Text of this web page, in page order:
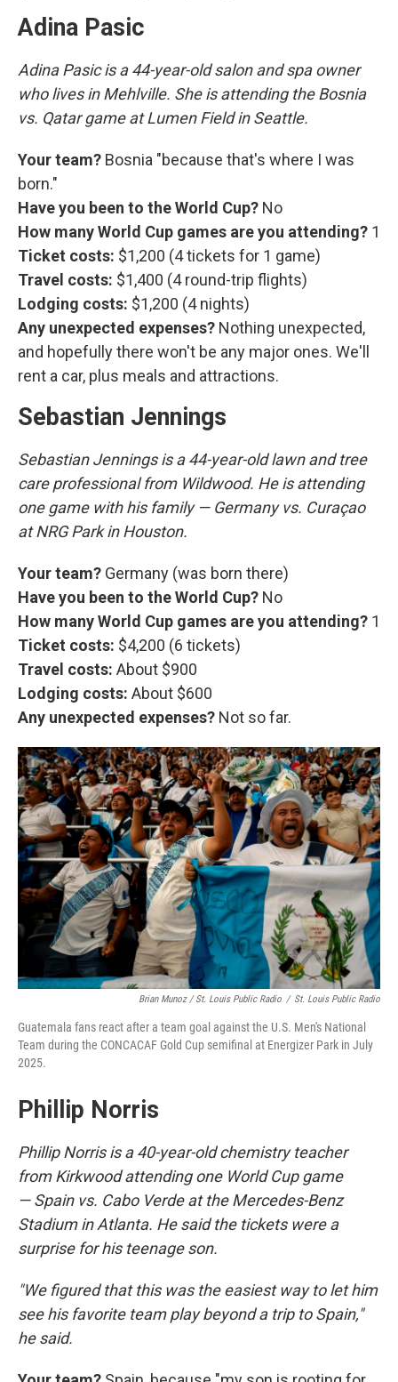
Adina Pasic
Adina Pasic is a 44-year-old salon and spa owner
who lives in Mehlville. She is attending the Bosnia
vs. Qatar game at Lumen Field in Seattle.
Your team? Bosnia "because that's where I was
born."
Have you been to the World Cup? No
How many World Cup games are you attending? 1
Ticket costs: $1,200 (4 tickets for 1 game)
Travel costs: $1,400 (4 round-trip flights)
Lodging costs: $1,200 (4 nights)
Any unexpected expenses? Nothing unexpected,
and hopefully there won't be any major ones. We'll
rent a car, plus meals and attractions.
Sebastian Jennings
Sebastian Jennings is a 44-year-old lawn and tree
care professional from Wildwood. He is attending
one game with his family — Germany vs. Curaçao
at NRG Park in Houston.
Your team? Germany (was born there)
Have you been to the World Cup? No
How many World Cup games are you attending? 1
Ticket costs: $4,200 (6 tickets)
Travel costs: About $900
Lodging costs: About $600
Any unexpected expenses? Not so far.
Brian Munoz / St. Louis Public Radio / St. Louis Public Radio
Guatemala fans react after a team goal against the U.S. Men's National
Team during the CONCACAF Gold Cup semifinal at Energizer Park in July
2025.
Phillip Norris
Phillip Norris is a 40-year-old chemistry teacher
from Kirkwood attending one World Cup game
— Spain vs. Cabo Verde at the Mercedes-Benz
Stadium in Atlanta. He said the tickets were a
surprise for his teenage son.
"We figured that this was the easiest way to let him
see his favorite team play beyond a trip to Spain,"
he said.